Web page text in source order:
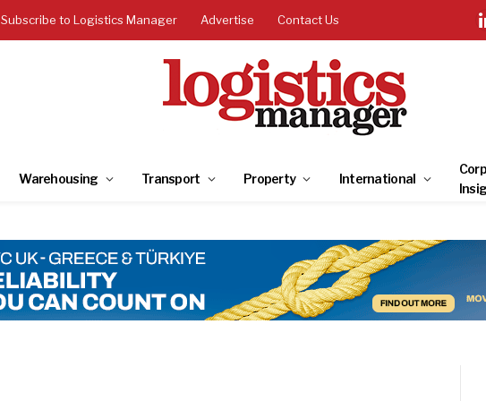
Subscribe to Logistics Manager Advertise Contact Us
Warehousing Transport Property International